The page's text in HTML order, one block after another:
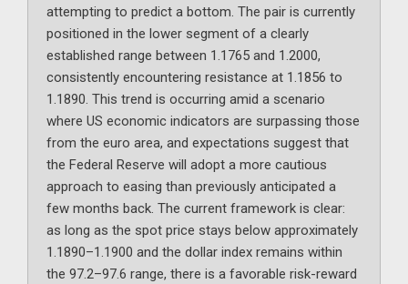
attempting to predict a bottom. The pair is currently
positioned in the lower segment of a clearly
established range between 1.1765 and 1.2000,
consistently encountering resistance at 1.1856 to
1.1890. This trend is occurring amid a scenario
where US economic indicators are surpassing those
from the euro area, and expectations suggest that
the Federal Reserve will adopt a more cautious
approach to easing than previously anticipated a
few months back. The current framework is clear:
as long as the spot price stays below approximately
1.1890–1.1900 and the dollar index remains within
the 97.2–97.6 range, there is a favorable risk-reward